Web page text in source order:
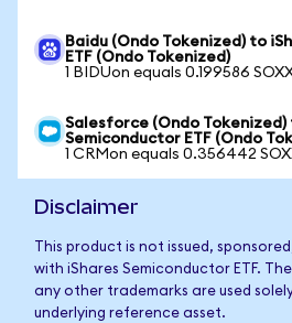
Baidu (Ondo Tokenized) to
ETF (Ondo Tokenized)
1 BIDUon equals 0.199586
Salesforce (Ondo Tokenized)
Semiconductor ETF (Ondo
1 CRMon equals 0.356442
Disclaimer
This product is not issued,
with iShares Semiconductor ETF.
any other trademarks are used
underlying reference asset.